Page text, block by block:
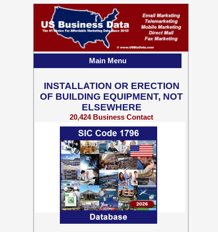
INSTALLATION OR ERECTION
OF BUILDING EQUIPMENT, NOT
ELSEWHERE
20,424 Business Contact
Records w/ Emails
Main Menu